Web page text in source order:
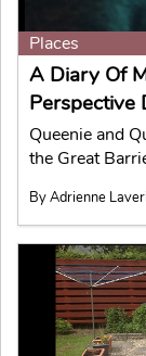
Places
A Diary Of
Perspective
Queenie and
the Great
By Adrienne